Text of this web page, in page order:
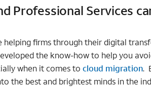
Professional Services
helping firms through their digital
the know-how to help you
when it comes to cloud migration.
the best and brightest minds in the